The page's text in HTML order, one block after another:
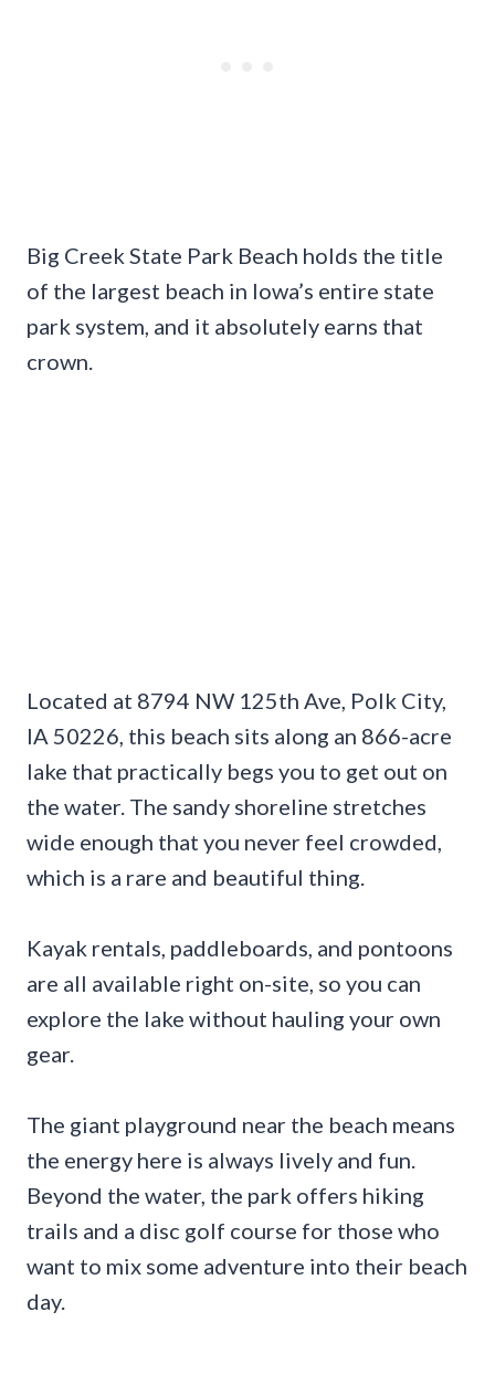
Big Creek State Park Beach holds the title
of the largest beach in Iowa’s entire state
park system, and it absolutely earns that
crown.
Located at 8794 NW 125th Ave, Polk City,
IA 50226, this beach sits along an 866-acre
lake that practically begs you to get out on
the water. The sandy shoreline stretches
wide enough that you never feel crowded,
which is a rare and beautiful thing.
Kayak rentals, paddleboards, and pontoons
are all available right on-site, so you can
explore the lake without hauling your own
gear.
The giant playground near the beach means
the energy here is always lively and fun.
Beyond the water, the park offers hiking
trails and a disc golf course for those who
want to mix some adventure into their beach
day.